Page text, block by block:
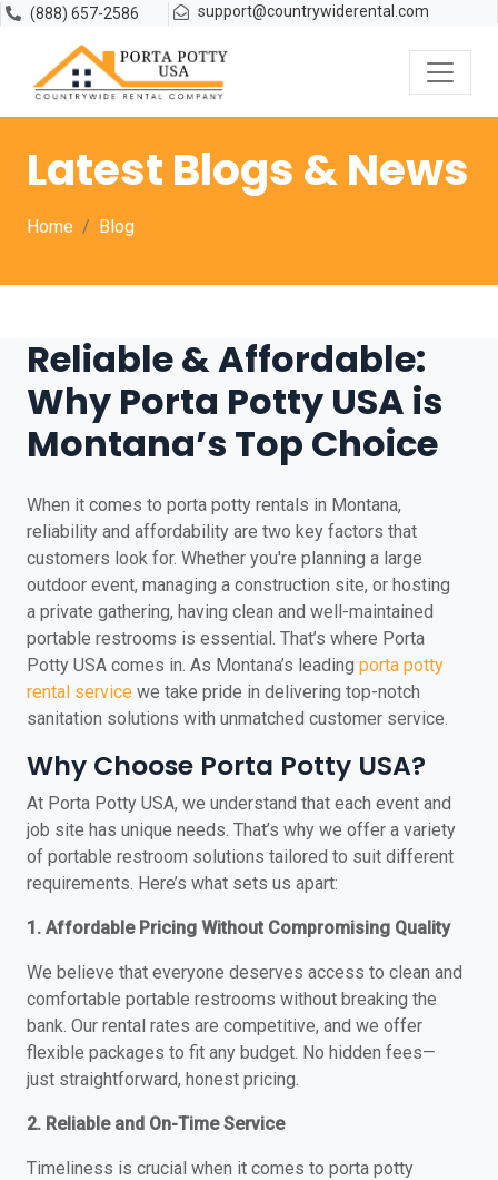
(888) 657-2586 support@countrywiderental.com
Latest Blogs & News
Home Blog
Reliable & Affordable:
Why Porta Potty USA is
Montana’s Top Choice
When it comes to porta potty rentals in Montana,
reliability and affordability are two key factors that
customers look for. Whether you're planning a large
outdoor event, managing a construction site, or hosting
a private gathering, having clean and well-maintained
portable restrooms is essential. That’s where Porta
Potty USA comes in. As Montana’s leading porta potty
rental service we take pride in delivering top-notch
sanitation solutions with unmatched customer service.
Why Choose Porta Potty USA?
At Porta Potty USA, we understand that each event and
job site has unique needs. That’s why we offer a variety
of portable restroom solutions tailored to suit different
requirements. Here’s what sets us apart:
1. Affordable Pricing Without Compromising Quality
We believe that everyone deserves access to clean and
comfortable portable restrooms without breaking the
bank. Our rental rates are competitive, and we offer
flexible packages to fit any budget. No hidden fees—
just straightforward, honest pricing.
2. Reliable and On-Time Service
Timeliness is crucial when it comes to porta potty